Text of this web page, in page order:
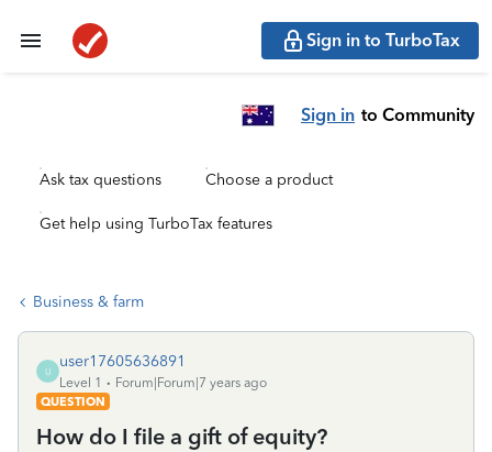
Sign in to TurboTax
Sign in to Community
Ask tax questions Choose a product
Get help using TurboTax features
Business & farm
U
user17605636891
Level 1
Forum|Forum|7 years ago
QUESTION
How do I file a gift of equity?